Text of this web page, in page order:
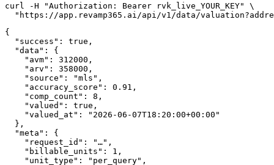
curl -H "Authorization: Bearer rvk_live_YOUR_KEY" \
"https://app.revamp365.ai/api/v1/data/
{
  "success": true,
  "data": {
    "avm": 312000,
    "arv": 358000,
    "source": "mls",
    "accuracy_score": 0.91,
    "comp_count": 8,
    "valued": true,
    "valued_at": "2026-06-07T18:20:00+00:00"
  },
  "meta": {
    "request_id": "…",
    "billable_units": 1,
    "unit_type": "per_query",